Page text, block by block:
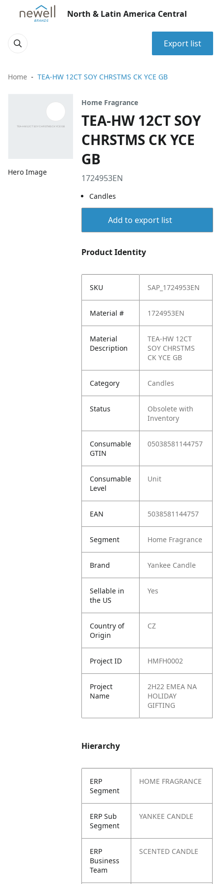
North & Latin America Central
Export list
Home TEA-HW 12CT SOY CHRSTMS CK YCE GB
Hero Image
Home Fragrance
TEA-HW 12CT SOY
CHRSTMS CK YCE
GB
1724953EN
Candles
Add to export list
Product Identity
SKU SAP_1724953EN
Material # 1724953EN
Material
Description
TEA-HW 12CT
SOY CHRSTMS
CK YCE GB
Category Candles
Status
Obsolete with
Inventory
Consumable
GTIN
05038581144757
Consumable
Level
Unit
EAN 5038581144757
Segment Home Fragrance
Brand Yankee Candle
Sellable in
the US
Yes
Country of
Origin
CZ
Project ID HMFH0002
Project
Name
2H22 EMEA NA
HOLIDAY
GIFTING
Hierarchy
ERP
Segment
HOME FRAGRANCE
ERP Sub
Segment
YANKEE CANDLE
ERP
Business
Team
SCENTED CANDLE